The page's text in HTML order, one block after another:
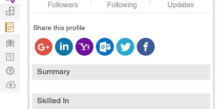
Followers Following Updates
Share this profile
Summary
Skilled In
Projects
Manage
Company
Learn
Nerd
Digest
Tech
Q & A
Ask